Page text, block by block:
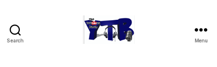
Search Menu